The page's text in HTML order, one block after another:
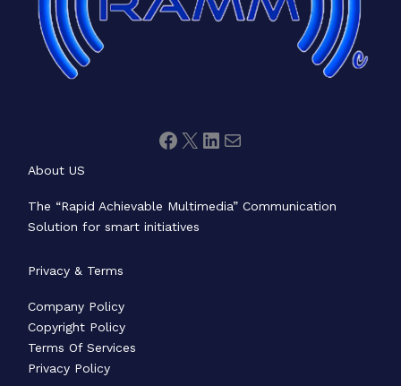
About US
The “Rapid Achievable Multimedia” Communication
Solution for smart initiatives
Privacy & Terms
Company Policy
Copyright Policy
Terms Of Services
Privacy Policy